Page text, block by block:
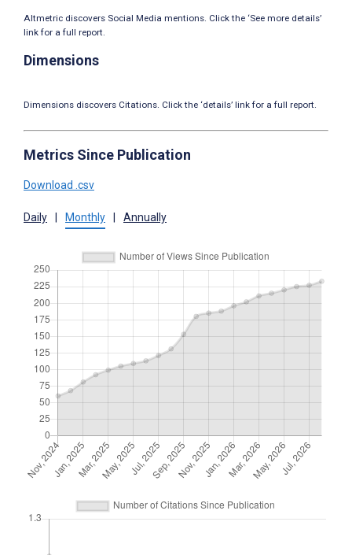
Altmetric discovers Social Media mentions. Click the ‘See more details’
link for a full report.
Dimensions
Dimensions discovers Citations. Click the ‘details’ link for a full report.
Metrics Since Publication
Download .csv
Daily Monthly Annually